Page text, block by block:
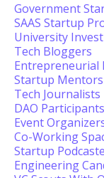
Government
SAAS Startup
University
Tech Bloggers
Entrepreneurial
Startup
Tech Journalists
DAO Participants
Event
Co-Working
Startup
Engineering